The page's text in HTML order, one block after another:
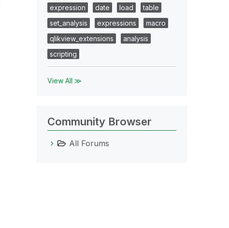
expression
date load
table
set_analysis
expressions
macro
qlikview_extensions
analysis
scripting
View All ≫
Community Browser
All Forums